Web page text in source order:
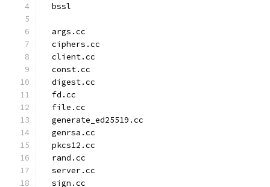
  bssl
  args.cc
  ciphers.cc
  client.cc
  const.cc
  digest.cc
  fd.cc
  file.cc
  generate_ed25519.cc
  genrsa.cc
  pkcs12.cc
  rand.cc
  server.cc
  sign.cc